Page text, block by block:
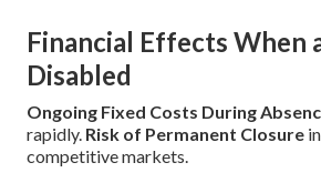
Financial Effects When
Disabled
Ongoing Fixed Costs During
rapidly. Risk of Permanent Closure
competitive markets.